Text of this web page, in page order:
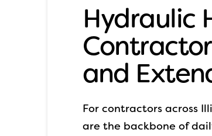
Hydraulic
and
For contractors across
are the backbone of